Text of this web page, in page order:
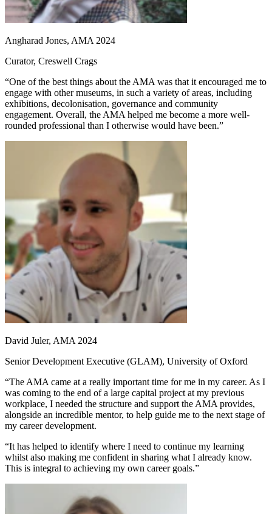
Angharad Jones, AMA 2024
Curator, Creswell Crags
“One of the best things about the AMA was that it encouraged me to
engage with other museums, in such a variety of areas, including
exhibitions, decolonisation, governance and community
engagement. Overall, the AMA helped me become a more well-
rounded professional than I otherwise would have been.”
David Juler, AMA 2024
Senior Development Executive (GLAM), University of Oxford
“The AMA came at a really important time for me in my career. As I
was coming to the end of a large capital project at my previous
workplace, I needed the structure and support the AMA provides,
alongside an incredible mentor, to help guide me to the next stage of
my career development.
“It has helped to identify where I need to continue my learning
whilst also making me confident in sharing what I already know.
This is integral to achieving my own career goals.”